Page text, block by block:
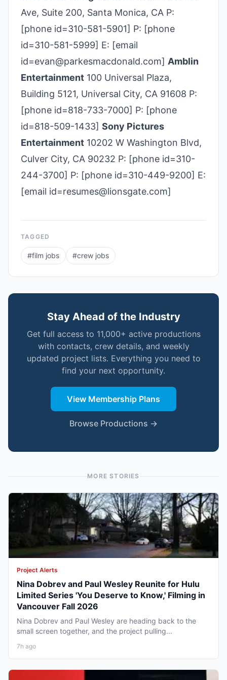
Ave, Suite 200, Santa Monica, CA P:
[phone id=310-581-5901] P: [phone
id=310-581-5999] E: [email
id=evan@parkesmacdonald.com] Amblin
Entertainment 100 Universal Plaza,
Building 5121, Universal City, CA 91608 P:
[phone id=818-733-7000] P: [phone
id=818-509-1433] Sony Pictures
Entertainment 10202 W Washington Blvd,
Culver City, CA 90232 P: [phone id=310-
244-3700] P: [phone id=310-449-9200] E:
[email id=resumes@lionsgate.com]
TAGGED
#film jobs #crew jobs
Stay Ahead of the Industry
Get full access to 11,000+ active productions
with contacts, crew details, and weekly
updated project lists. Everything you need to
find your next opportunity.
View Membership Plans
Browse Productions →
MORE STORIES
Project Alerts
Nina Dobrev and Paul Wesley Reunite for Hulu
Limited Series 'You Deserve to Know,' Filming in
Vancouver Fall 2026
Nina Dobrev and Paul Wesley are heading back to the
small screen together, and the project pulling...
7h ago